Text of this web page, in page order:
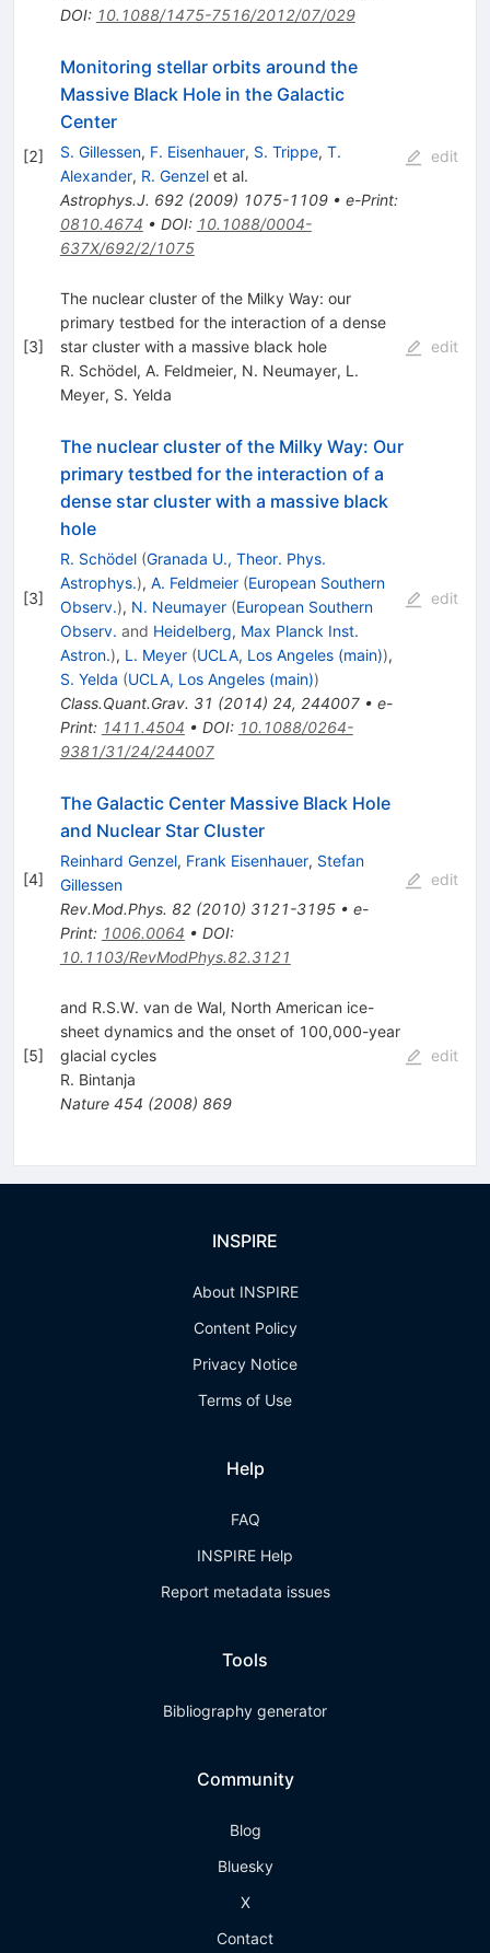
DOI: 10.1088/1475-7516/2012/07/029
[2]
Monitoring stellar orbits around the
Massive Black Hole in the Galactic
Center
S. Gillessen, F. Eisenhauer, S. Trippe, T.
Alexander, R. Genzelet al.
Astrophys.J. 692(2009) 1075-1109• e-Print:
0810.4674 • DOI: 10.1088/0004-
637X/692/2/1075
edit
[3]
The nuclear cluster of the Milky Way: our
primary testbed for the interaction of a dense
star cluster with a massive black hole
R. Schödel, A. Feldmeier, N. Neumayer, L.
Meyer, S. Yelda
edit
[3]
The nuclear cluster of the Milky Way: Our
primary testbed for the interaction of a
dense star cluster with a massive black
hole
R. Schödel (Granada U., Theor. Phys.
Astrophys.), A. Feldmeier (European Southern
Observ.), N. Neumayer (European Southern
Observ. and Heidelberg, Max Planck Inst.
Astron.), L. Meyer (UCLA, Los Angeles (main)),
S. Yelda (UCLA, Los Angeles (main))
Class.Quant.Grav. 31 (2014) 24, 244007• e-
Print: 1411.4504 • DOI: 10.1088/0264-
9381/31/24/244007
edit
[4]
The Galactic Center Massive Black Hole
and Nuclear Star Cluster
Reinhard Genzel, Frank Eisenhauer, Stefan
Gillessen
Rev.Mod.Phys. 82(2010) 3121-3195• e-
Print: 1006.0064 • DOI:
10.1103/RevModPhys.82.3121
edit
[5]
and R.S.W. van de Wal, North American ice-
sheet dynamics and the onset of 100,000-year
glacial cycles
R. Bintanja
Nature 454 (2008) 869
edit
INSPIRE
About INSPIRE
Content Policy
Privacy Notice
Terms of Use
Help
FAQ
INSPIRE Help
Report metadata issues
Tools
Bibliography generator
Community
Blog
Bluesky
X
Contact